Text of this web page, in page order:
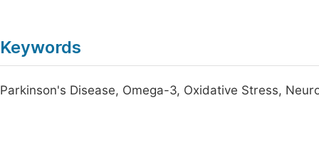
Keywords
Parkinson's Disease, Omega-3, Oxidative Stress,